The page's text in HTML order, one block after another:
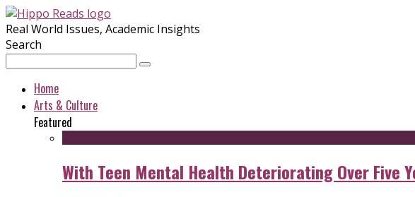
Real World Issues, Academic Insights
Search
Home
Arts & Culture
Featured
With Teen Mental Health Deteriorating Over Five